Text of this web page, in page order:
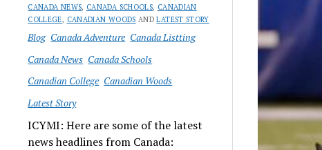
CANADA NEWS, CANADA SCHOOLS, CANADIAN
COLLEGE, CANADIAN WOODS ANDLATEST STORY
Blog Canada Adventure Canada Listting
Canada News Canada Schools
Canadian College Canadian Woods
Latest Story
ICYMI: Here are some of the latest
news headlines from Canada: